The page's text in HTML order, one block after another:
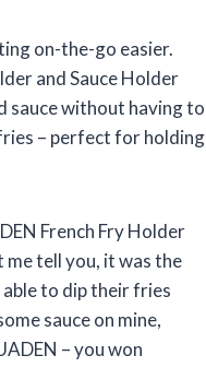
on-the-go easier.
and Sauce Holder
sauce without having to
– perfect for holding
French Fry Holder
tell you, it was the
to dip their fries
sauce on mine,
– you won